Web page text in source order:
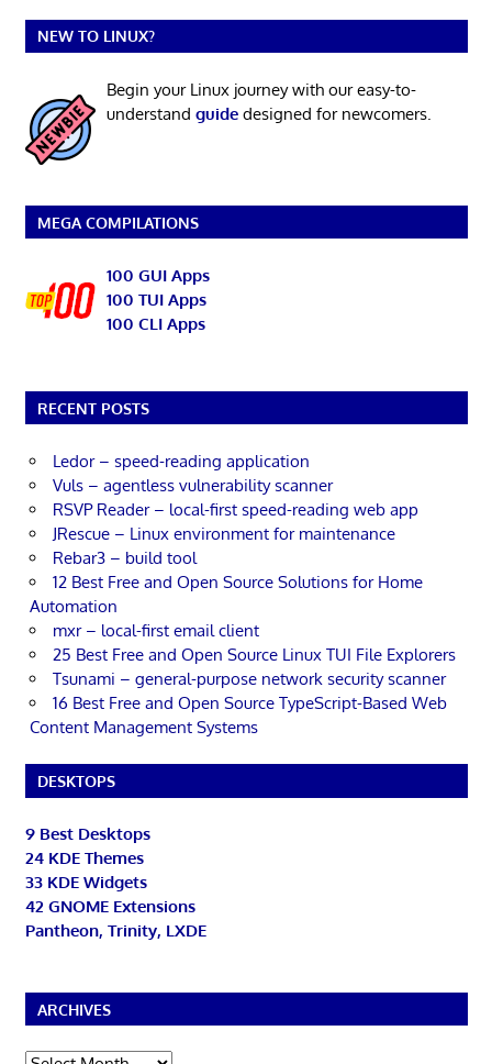
NEW TO LINUX?
Begin your Linux journey with our easy-to-
understand guidedesigned for newcomers.
MEGA COMPILATIONS
100 GUI Apps
100 TUI Apps
100 CLI Apps
RECENT POSTS
Ledor – speed-reading application
Vuls – agentless vulnerability scanner
RSVP Reader – local-first speed-reading web app
JRescue – Linux environment for maintenance
Rebar3 – build tool
12 Best Free and Open Source Solutions for Home
Automation
mxr – local-first email client
25 Best Free and Open Source Linux TUI File Explorers
Tsunami – general-purpose network security scanner
16 Best Free and Open Source TypeScript-Based Web
Content Management Systems
DESKTOPS
9 Best Desktops
24 KDE Themes
33 KDE Widgets
42 GNOME Extensions
Pantheon, Trinity, LXDE
ARCHIVES